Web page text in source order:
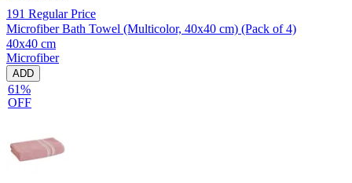
191 Regular Price
Microfiber Bath Towel (Multicolor, 40x40 cm) (Pack of 4)
40x40 cm
Microfiber
ADD
61%
OFF